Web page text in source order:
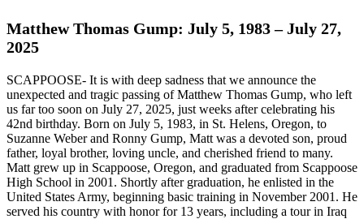
Matthew Thomas Gump: July 5, 1983 – July 27,
2025
SCAPPOOSE- It is with deep sadness that we announce the
unexpected and tragic passing of Matthew Thomas Gump, who left
us far too soon on July 27, 2025, just weeks after celebrating his
42nd birthday. Born on July 5, 1983, in St. Helens, Oregon, to
Suzanne Weber and Ronny Gump, Matt was a devoted son, proud
father, loyal brother, loving uncle, and cherished friend to many.
Matt grew up in Scappoose, Oregon, and graduated from Scappoose
High School in 2001. Shortly after graduation, he enlisted in the
United States Army, beginning basic training in November 2001. He
served his country with honor for 13 years, including a tour in Iraq